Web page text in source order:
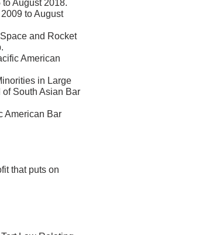
August 2018.
to August
and Rocket
American
in Large
of South Asian Bar
American Bar
that puts on